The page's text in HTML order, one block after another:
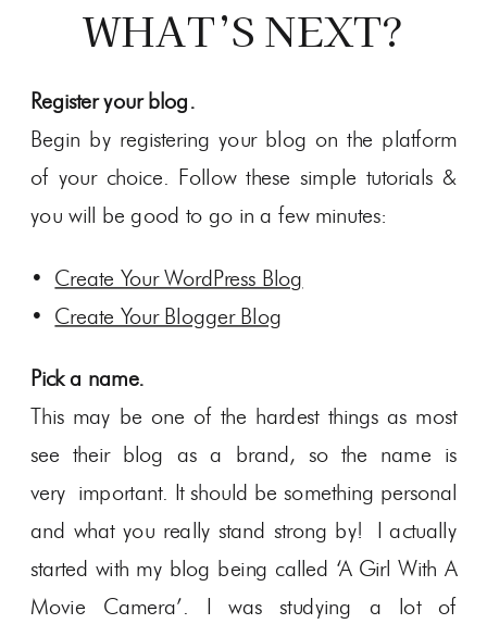
WHAT’S NEXT?
Register your blog.
Begin by registering your blog on the platform
of your choice. Follow these simple tutorials &
you will be good to go in a few minutes:
• Create Your WordPress Blog
• Create Your Blogger Blog
Pick a name.
This may be one of the hardest things as most
see their blog as a brand, so the name is
very important. It should be something personal
and what you really stand strong by! I actually
started with my blog being called ‘A Girl With A
Movie Camera’. I was studying a lot of